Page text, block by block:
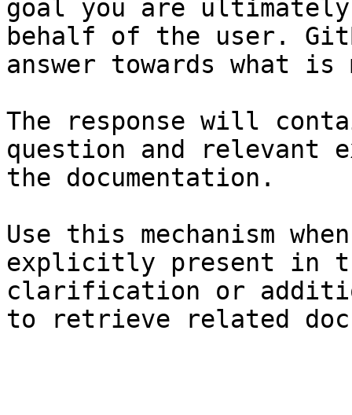
goal you are
behalf of the user.
answer towards what
The response will
question and relevant
the documentation.
Use this mechanism
explicitly present in
clarification or